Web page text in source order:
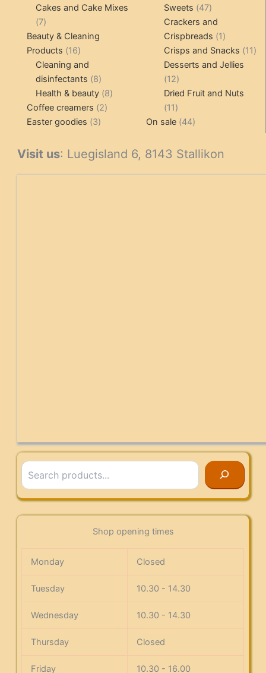
products
Cakes and Cake Mixes
77
products
Beauty & Cleaning
Products 1616
products
Cleaning and
disinfectants 88
products
Health & beauty 88
Coffee creamers 22
Easter goodies 33
Sweets
4747
products
Crackers and
Crispbreads
11
product
Crisps and Snacks 1111
Desserts and Jellies
1212
products
Dried Fruit and Nuts
1111
products
On sale 4444
Visit us: Luegisland 6, 8143 Stallikon
Search
Shop opening times
Monday Closed
Tuesday 10.30 - 14.30
Wednesday 10.30 - 14.30
Thursday Closed
Friday 10.30 - 16.00